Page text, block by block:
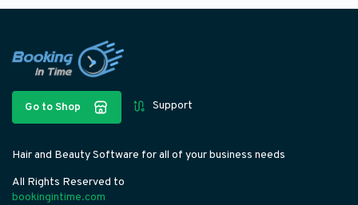
Go to Shop Support
Hair and Beauty Software for all of your business needs
All Rights Reserved to
bookingintime.com